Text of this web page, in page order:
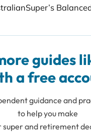
guides
a free
guidance and
to help you make
super and retirement